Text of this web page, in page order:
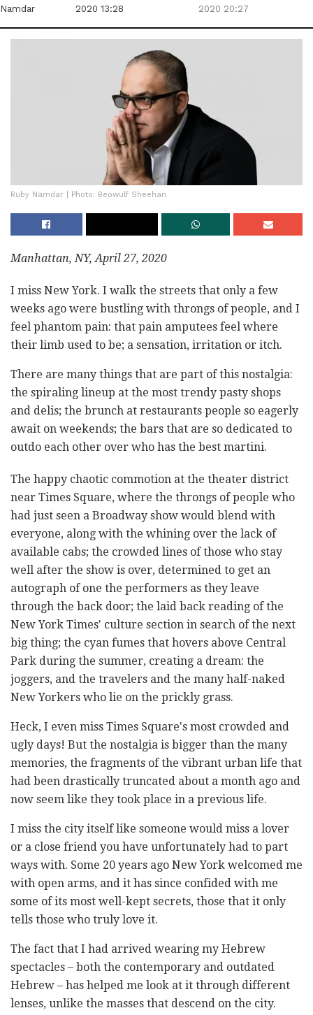
Namdar
2020 13:28
2020 20:27
Ruby Namdar | Photo: Beowulf Sheehan
Manhattan, NY, April 27, 2020
I miss New York. I walk the streets that only a few
weeks ago were bustling with throngs of people, and I
feel phantom pain: that pain amputees feel where
their limb used to be; a sensation, irritation or itch.
There are many things that are part of this nostalgia:
the spiraling lineup at the most trendy pasty shops
and delis; the brunch at restaurants people so eagerly
await on weekends; the bars that are so dedicated to
outdo each other over who has the best martini.
The happy chaotic commotion at the theater district
near Times Square, where the throngs of people who
had just seen a Broadway show would blend with
everyone, along with the whining over the lack of
available cabs; the crowded lines of those who stay
well after the show is over, determined to get an
autograph of one the performers as they leave
through the back door; the laid back reading of the
New York Times' culture section in search of the next
big thing; the cyan fumes that hovers above Central
Park during the summer, creating a dream: the
joggers, and the travelers and the many half-naked
New Yorkers who lie on the prickly grass.
Heck, I even miss Times Square's most crowded and
ugly days! But the nostalgia is bigger than the many
memories, the fragments of the vibrant urban life that
had been drastically truncated about a month ago and
now seem like they took place in a previous life.
I miss the city itself like someone would miss a lover
or a close friend you have unfortunately had to part
ways with. Some 20 years ago New York welcomed me
with open arms, and it has since confided with me
some of its most well-kept secrets, those that it only
tells those who truly love it.
The fact that I had arrived wearing my Hebrew
spectacles – both the contemporary and outdated
Hebrew – has helped me look at it through different
lenses, unlike the masses that descend on the city.